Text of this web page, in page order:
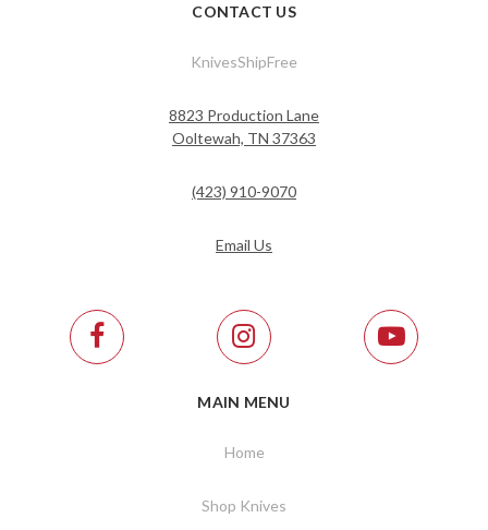
CONTACT US
KnivesShipFree
8823 Production Lane
Ooltewah, TN 37363
(423) 910-9070
Email Us
MAIN MENU
Home
Shop Knives